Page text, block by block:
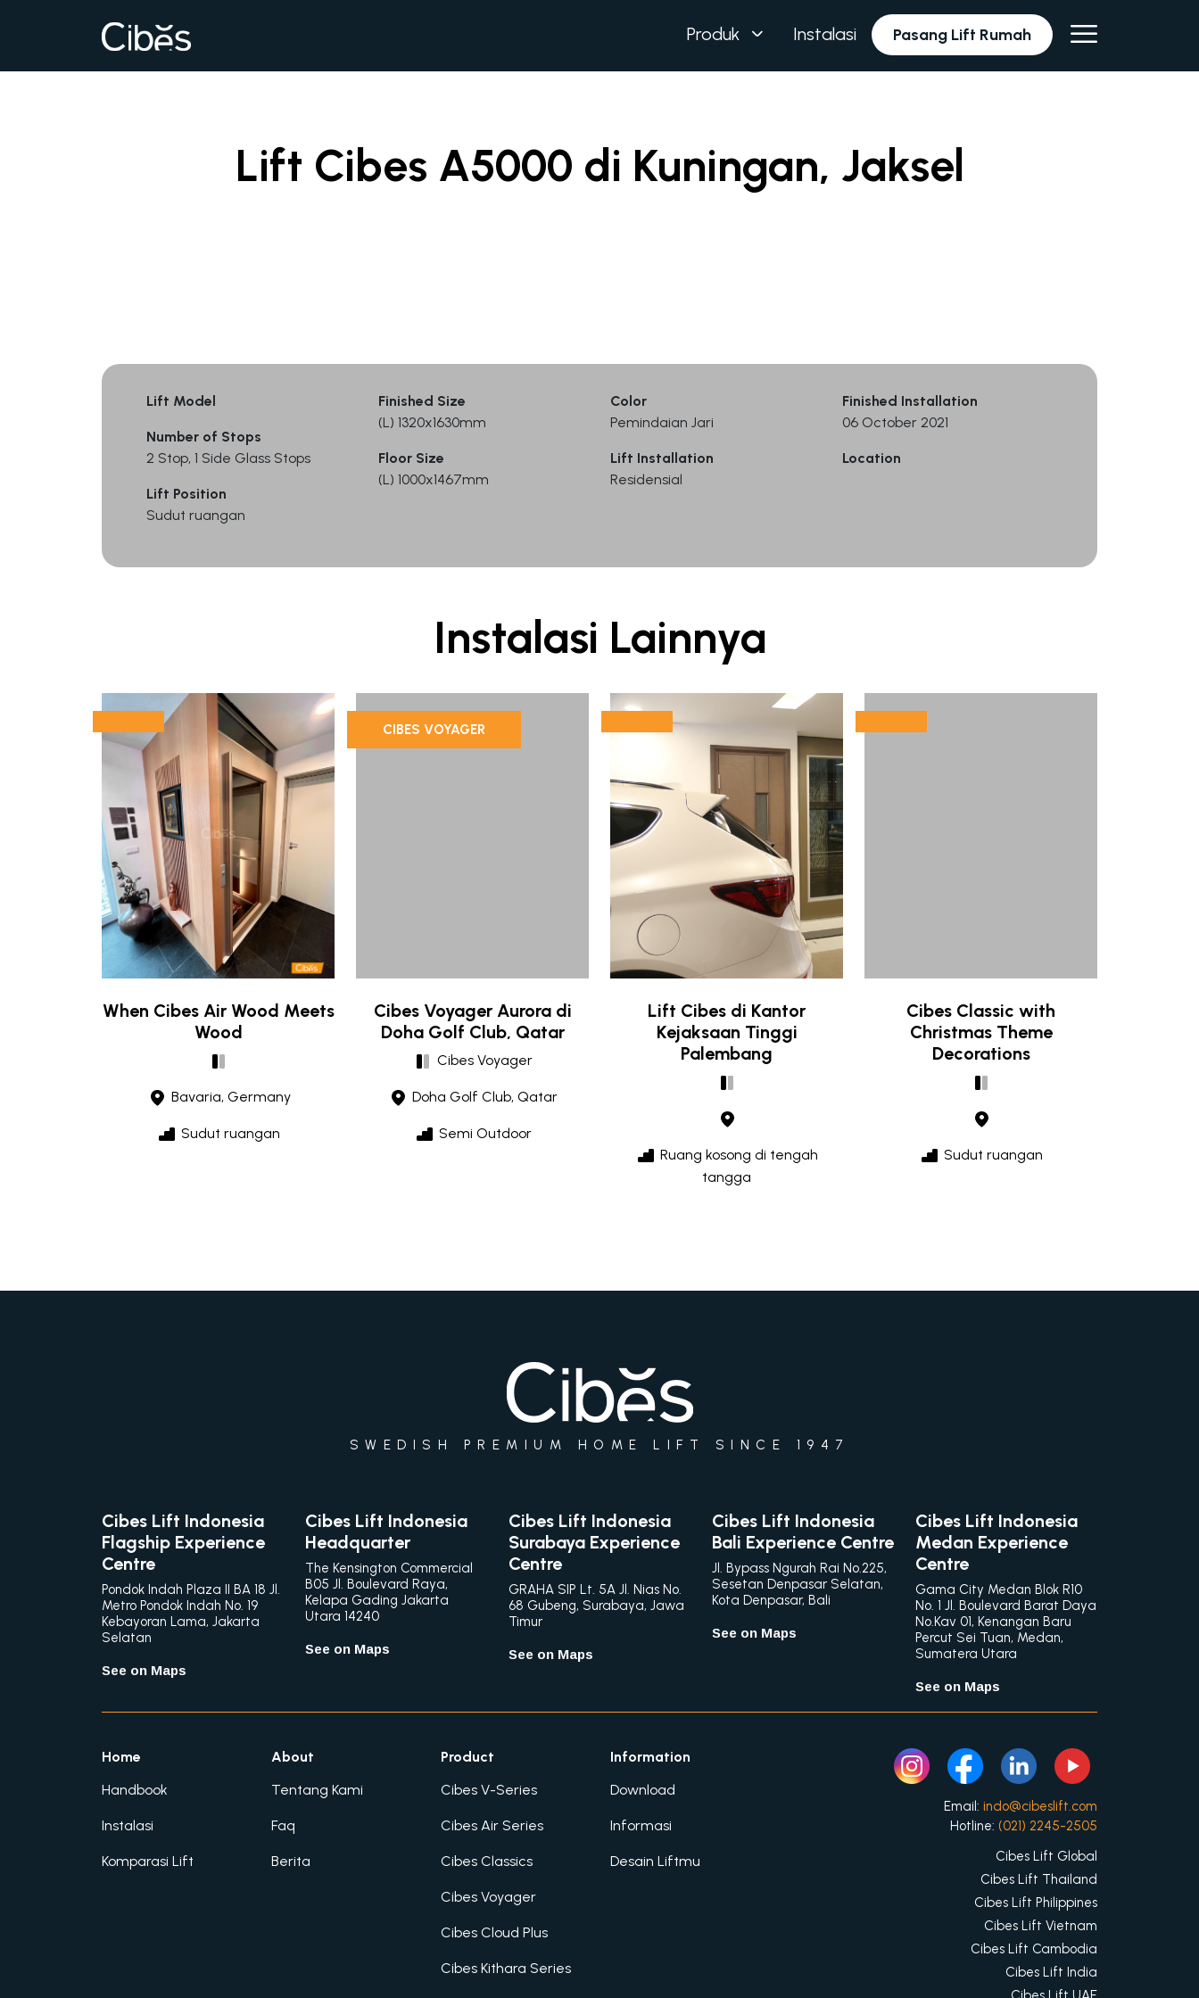
Produk Instalasi Pasang Lift Rumah
Lift Cibes A5000 di Kuningan, Jaksel
Lift Model
Number of Stops
2 Stop, 1 Side Glass Stops
Lift Position
Sudut ruangan
Finished Size
(L) 1320x1630mm
Floor Size
(L) 1000x1467mm
Color
Pemindaian Jari
Lift Installation
Residensial
Finished Installation
06 October 2021
Location
Instalasi Lainnya
When Cibes Air Wood Meets
Wood
Bavaria, Germany
Sudut ruangan
CIBES VOYAGER
Cibes Voyager Aurora di
Doha Golf Club, Qatar
Cibes Voyager
Doha Golf Club, Qatar
Semi Outdoor
Lift Cibes di Kantor
Kejaksaan Tinggi
Palembang
Ruang kosong di tengah
tangga
Cibes Classic with
Christmas Theme
Decorations
Sudut ruangan
SWEDISH PREMIUM HOME LIFT SINCE 1947
Cibes Lift Indonesia
Flagship Experience
Centre
Pondok Indah Plaza II BA 18 Jl.
Metro Pondok Indah No. 19
Kebayoran Lama, Jakarta
Selatan
See on Maps
Cibes Lift Indonesia
Headquarter
The Kensington Commercial
B05 Jl. Boulevard Raya,
Kelapa Gading Jakarta
Utara 14240
See on Maps
Cibes Lift Indonesia
Surabaya Experience
Centre
GRAHA SIP Lt. 5A Jl. Nias No.
68 Gubeng, Surabaya, Jawa
Timur
See on Maps
Cibes Lift Indonesia
Bali Experience Centre
Jl. Bypass Ngurah Rai No.225,
Sesetan Denpasar Selatan,
Kota Denpasar, Bali
See on Maps
Cibes Lift Indonesia
Medan Experience
Centre
Gama City Medan Blok R10
No. 1 Jl. Boulevard Barat Daya
No.Kav 01, Kenangan Baru
Percut Sei Tuan, Medan,
Sumatera Utara
See on Maps
Home
Handbook
Instalasi
Komparasi Lift
About
Tentang Kami
Faq
Berita
Product
Cibes V-Series
Cibes Air Series
Cibes Classics
Cibes Voyager
Cibes Cloud Plus
Cibes Kithara Series
Information
Download
Informasi
Desain Liftmu
Email: indo@cibeslift.com
Hotline: (021) 2245-2505
Cibes Lift Global
Cibes Lift Thailand
Cibes Lift Philippines
Cibes Lift Vietnam
Cibes Lift Cambodia
Cibes Lift India